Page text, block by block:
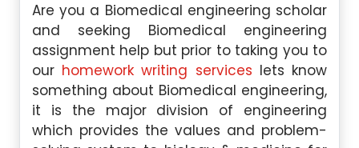
Are you a Biomedical engineering scholar
and seeking Biomedical engineering
assignment help but prior to taking you to
our homework writing services lets know
something about Biomedical engineering,
it is the major division of engineering
which provides the values and problem-